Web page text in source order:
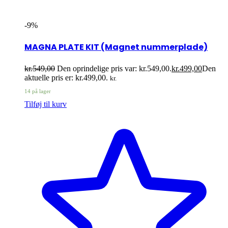
-9%
MAGNA PLATE KIT (Magnet nummerplade)
kr.549,00 Den oprindelige pris var: kr.549,00.kr.499,00Den
aktuelle pris er: kr.499,00. kr.
14 på lager
Tilføj til kurv